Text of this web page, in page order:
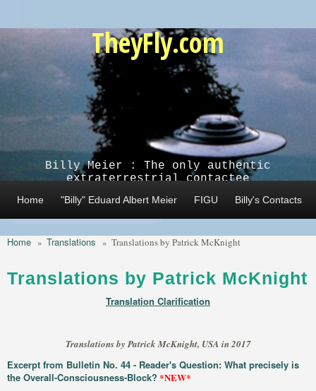
TheyFly.com
Billy Meier : The only authentic
extraterrestrial contactee
Home "Billy" Eduard Albert Meier FIGU Billy's Contacts
Home » Translations » Translations by Patrick McKnight
Translations by Patrick McKnight
Translation Clarification
Translations by Patrick McKnight, USA in 2017
Excerpt from Bulletin No. 44 - Reader's Question: What precisely is
the Overall-Consciousness-Block? *NEW*